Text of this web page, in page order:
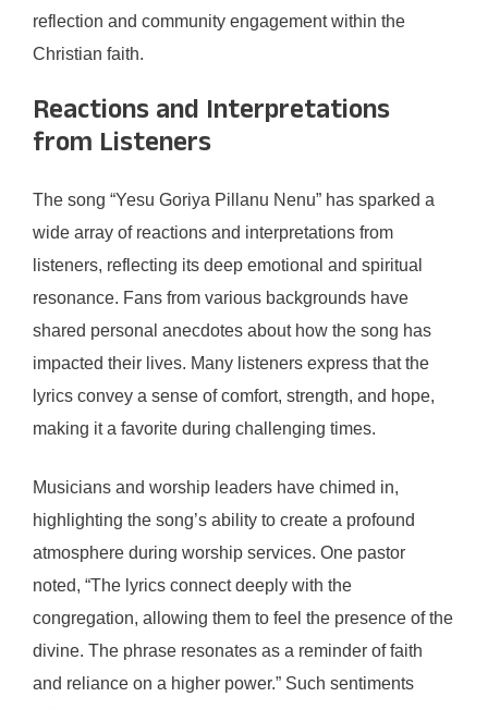
reflection and community engagement within the
Christian faith.
Reactions and Interpretations
from Listeners
The song “Yesu Goriya Pillanu Nenu” has sparked a
wide array of reactions and interpretations from
listeners, reflecting its deep emotional and spiritual
resonance. Fans from various backgrounds have
shared personal anecdotes about how the song has
impacted their lives. Many listeners express that the
lyrics convey a sense of comfort, strength, and hope,
making it a favorite during challenging times.
Musicians and worship leaders have chimed in,
highlighting the song’s ability to create a profound
atmosphere during worship services. One pastor
noted, “The lyrics connect deeply with the
congregation, allowing them to feel the presence of the
divine. The phrase resonates as a reminder of faith
and reliance on a higher power.” Such sentiments